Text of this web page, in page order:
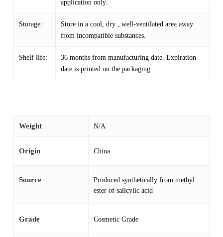
application only.
Storage:
Store in a cool, dry , well-ventilated area away
from incompatible substances.
Shelf life:
36 months from manufacturing date. Expiration
date is printed on the packaging.
Weight N/A
Origin China
Source
Produced synthetically from methyl
ester of salicylic acid
Grade Cosmetic Grade